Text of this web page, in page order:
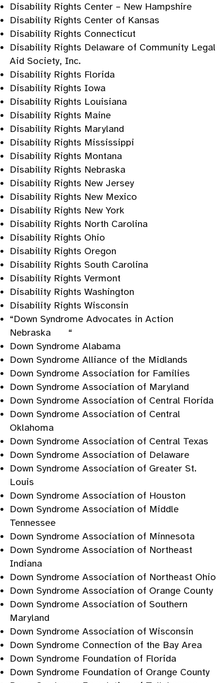
Disability Rights Center – New Hampshire
Disability Rights Center of Kansas
Disability Rights Connecticut
Disability Rights Delaware of Community Legal
Aid Society, Inc.
Disability Rights Florida
Disability Rights Iowa
Disability Rights Louisiana
Disability Rights Maine
Disability Rights Maryland
Disability Rights Mississippi
Disability Rights Montana
Disability Rights Nebraska
Disability Rights New Jersey
Disability Rights New Mexico
Disability Rights New York
Disability Rights North Carolina
Disability Rights Ohio
Disability Rights Oregon
Disability Rights South Carolina
Disability Rights Vermont
Disability Rights Washington
Disability Rights Wisconsin
“Down Syndrome Advocates in Action
Nebraska “
Down Syndrome Alabama
Down Syndrome Alliance of the Midlands
Down Syndrome Association for Families
Down Syndrome Association of Maryland
Down Syndrome Association of Central Florida
Down Syndrome Association of Central
Oklahoma
Down Syndrome Association of Central Texas
Down Syndrome Association of Delaware
Down Syndrome Association of Greater St.
Louis
Down Syndrome Association of Houston
Down Syndrome Association of Middle
Tennessee
Down Syndrome Association of Minnesota
Down Syndrome Association of Northeast
Indiana
Down Syndrome Association of Northeast Ohio
Down Syndrome Association of Orange County
Down Syndrome Association of Southern
Maryland
Down Syndrome Association of Wisconsin
Down Syndrome Connection of the Bay Area
Down Syndrome Foundation of Florida
Down Syndrome Foundation of Orange County